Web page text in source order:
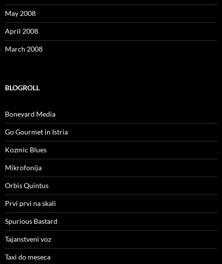
May 2008
April 2008
March 2008
BLOGROLL
Boneyard Media
Go Gourmet in Istria
Kozmic Blues
Mikrofonija
Orbis Quintus
Prvi prvi na skali
Spurious Bastard
Tajanstveni voz
Taxi do meseca